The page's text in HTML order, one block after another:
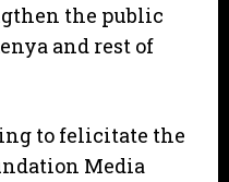
the public
and rest of
to felicitate the
Media